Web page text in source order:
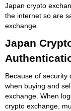
Japan crypto
the internet so are
exchange.
Japan
Because of security
when buying and
exchange. When
crypto exchange,